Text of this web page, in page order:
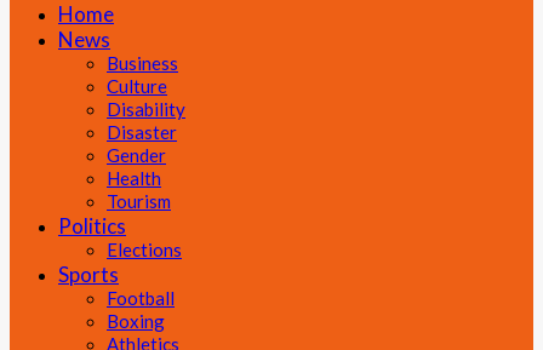
Home
News
Business
Culture
Disability
Disaster
Gender
Health
Tourism
Politics
Elections
Sports
Football
Boxing
Athletics